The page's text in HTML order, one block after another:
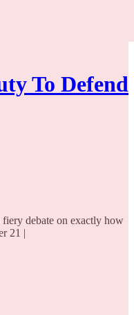
To Defend
debate on exactly how
21 |